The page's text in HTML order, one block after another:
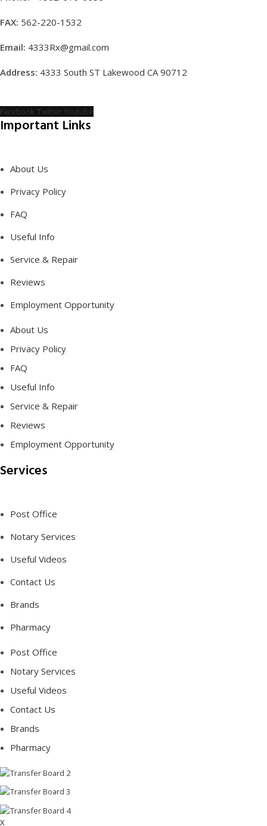
FAX: 562-220-1532
Email: 4333Rx@gmail.com
Address: 4333 South ST Lakewood CA 90712
Facebook TwitterYoutube
Important Links
About Us
Privacy Policy
FAQ
Useful Info
Service & Repair
Reviews
Employment Opportunity
About Us
Privacy Policy
FAQ
Useful Info
Service & Repair
Reviews
Employment Opportunity
Services
Post Office
Notary Services
Useful Videos
Contact Us
Brands
Pharmacy
Post Office
Notary Services
Useful Videos
Contact Us
Brands
Pharmacy
X